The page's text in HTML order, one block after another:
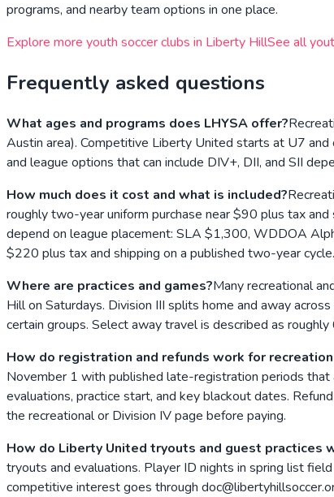
programs, and nearby team options in one place.
Explore more youth soccer clubs in Liberty HillSee all
Frequently asked questions
What ages and programs does LHYSA offer?
Austin area). Competitive Liberty United starts at U7
and league options that can include DIV+, DII, and SII
How much does it cost and what is included?
roughly two-year uniform purchase near $90 plus tax
depend on league placement: SLA $1,300, WDDOA
$220 plus tax and shipping on a published two-year
Where are practices and games?Many recreational
Hill on Saturdays. Division III splits home and away
certain groups. Select away travel is described as
How do registration and refunds work for
November 1 with published late-registration periods that
evaluations, practice start, and key blackout dates.
the recreational or Division IV page before paying.
How do Liberty United tryouts and guest practices
tryouts and evaluations. Player ID nights in spring list
competitive interest goes through